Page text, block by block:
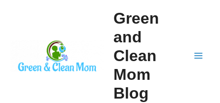
Green
and
Clean
Mom
Blog